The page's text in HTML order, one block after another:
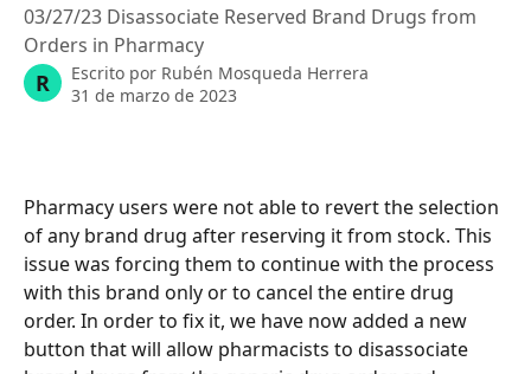
03/27/23 Disassociate Reserved Brand Drugs from
Orders in Pharmacy
R Escrito por Rubén Mosqueda Herrera
31 de marzo de 2023
Pharmacy users were not able to revert the selection
of any brand drug after reserving it from stock. This
issue was forcing them to continue with the process
with this brand only or to cancel the entire drug
order. In order to fix it, we have now added a new
button that will allow pharmacists to disassociate